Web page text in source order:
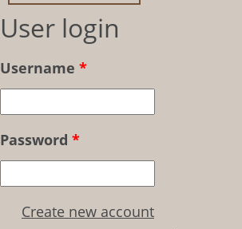
User login
Username *
Password *
Create new account